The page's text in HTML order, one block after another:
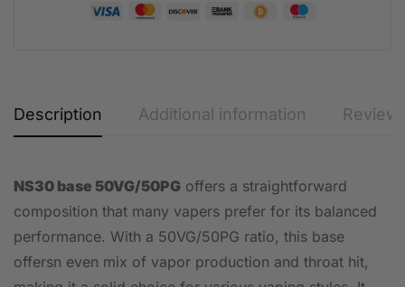
Description Additional information
NS30 base 50VG/50PG offers a straightforward
composition that many vapers prefer for its balanced
performance. With a 50VG/50PG ratio, this base
offersn even mix of vapor production and throat hit,